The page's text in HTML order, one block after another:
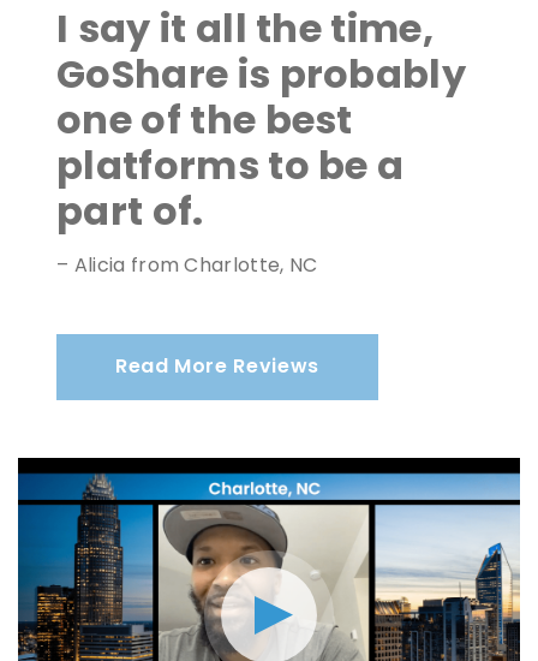
I say it all the time,
GoShare is probably
one of the best
platforms to be a
part of.
– Alicia from Charlotte, NC
Read More Reviews